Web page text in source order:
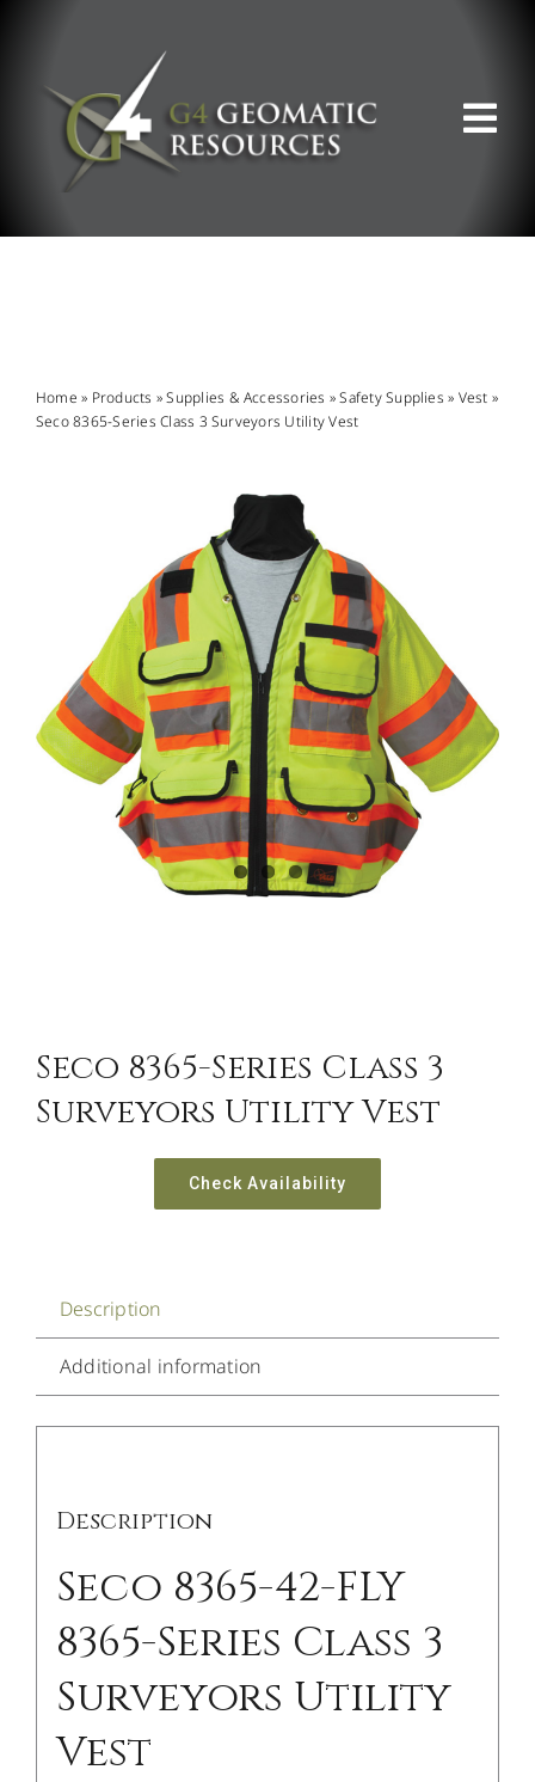
Home » Products »Supplies & Accessories »Safety Supplies » Vest »
Seco 8365-Series Class 3 Surveyors Utility Vest
Seco 8365-Series Class 3
Surveyors Utility Vest
Check Availability
Description
Additional information
Description
Seco 8365-42-FLY
8365-Series Class 3
Surveyors Utility
Vest